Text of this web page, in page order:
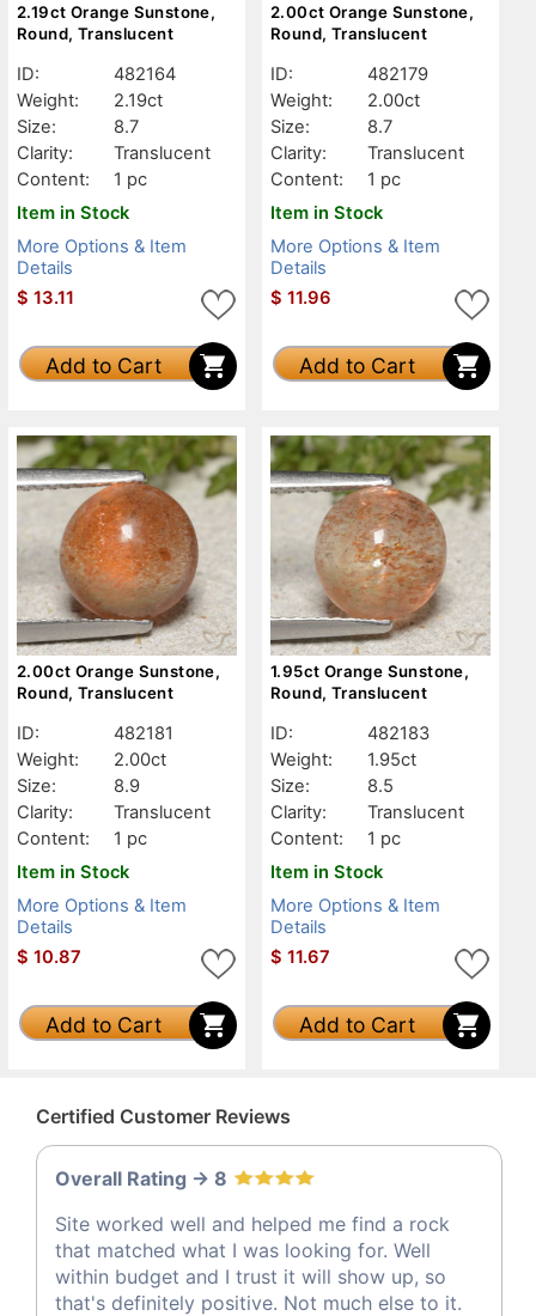
2.19ct Orange Sunstone,
Round, Translucent
ID:
482164
Weight:
2.19ct
Size:
8.7
Clarity:
Translucent
Content:
1 pc
Item in Stock
More Options & Item
Details
$ 13.11
Add to Cart
2.00ct Orange Sunstone,
Round, Translucent
ID:
482179
Weight:
2.00ct
Size:
8.7
Clarity:
Translucent
Content:
1 pc
Item in Stock
More Options & Item
Details
$ 11.96
Add to Cart
2.00ct Orange Sunstone,
Round, Translucent
ID:
482181
Weight:
2.00ct
Size:
8.9
Clarity:
Translucent
Content:
1 pc
Item in Stock
More Options & Item
Details
$ 10.87
Add to Cart
1.95ct Orange Sunstone,
Round, Translucent
ID:
482183
Weight:
1.95ct
Size:
8.5
Clarity:
Translucent
Content:
1 pc
Item in Stock
More Options & Item
Details
$ 11.67
Add to Cart
Certified Customer Reviews
Overall Rating -> 8
Site worked well and helped me find a rock
that matched what I was looking for. Well
within budget and I trust it will show up, so
that's definitely positive. Not much else to it.